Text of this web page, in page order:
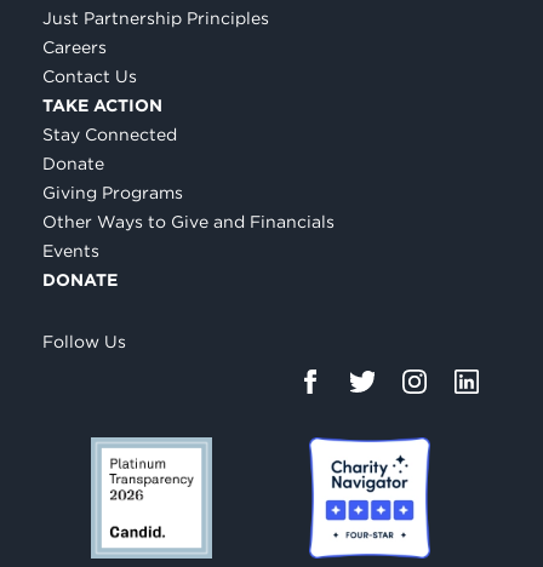
Just Partnership Principles
Careers
Contact Us
TAKE ACTION
Stay Connected
Donate
Giving Programs
Other Ways to Give and Financials
Events
DONATE
Follow Us